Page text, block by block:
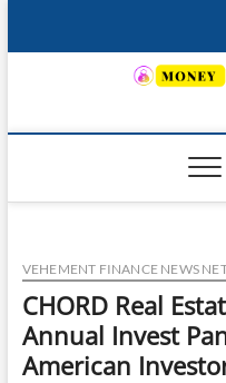
VEHEMENT FINANCE NEWS
CHORD Real
Annual Invest
American